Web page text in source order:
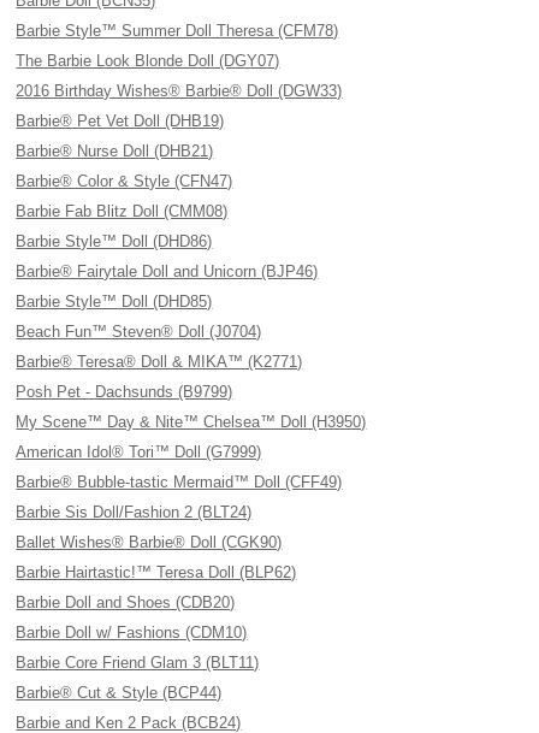
Barbie Style™ Summer Doll Theresa (CFM78)
The Barbie Look Blonde Doll (DGY07)
2016 Birthday Wishes® Barbie® Doll (DGW33)
Barbie® Pet Vet Doll (DHB19)
Barbie® Nurse Doll (DHB21)
Barbie® Color & Style (CFN47)
Barbie Fab Blitz Doll (CMM08)
Barbie Style™ Doll (DHD86)
Barbie® Fairytale Doll and Unicorn (BJP46)
Barbie Style™ Doll (DHD85)
Beach Fun™ Steven® Doll (J0704)
Barbie® Teresa® Doll & MIKA™ (K2771)
Posh Pet - Dachsunds (B9799)
My Scene™ Day & Nite™ Chelsea™ Doll (H3950)
American Idol® Tori™ Doll (G7999)
Barbie® Bubble-tastic Mermaid™ Doll (CFF49)
Barbie Sis Doll/Fashion 2 (BLT24)
Ballet Wishes® Barbie® Doll (CGK90)
Barbie Hairtastic!™ Teresa Doll (BLP62)
Barbie Doll and Shoes (CDB20)
Barbie Doll w/ Fashions (CDM10)
Barbie Core Friend Glam 3 (BLT11)
Barbie® Cut & Style (BCP44)
Barbie and Ken 2 Pack (BCB24)